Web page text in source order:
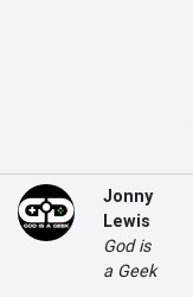
Jonny
Lewis
God is
a Geek